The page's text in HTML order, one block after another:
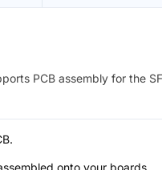
PCB assembly for the
onto your boards.